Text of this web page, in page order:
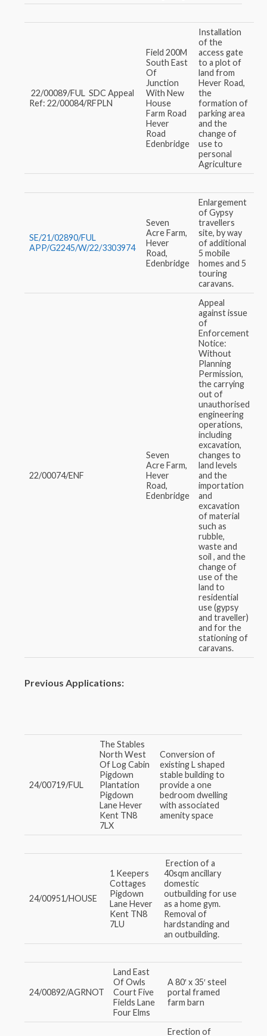
22/00089/FUL SDC Appeal
Ref: 22/00084/RFPLN
Field 200M
South East
Of
Junction
With New
House
Farm Road
Hever
Road
Edenbridge
Installation
of the
access gate
to a plot of
land from
Hever Road,
the
formation of
parking area
and the
change of
use to
personal
Agriculture
SE/21/02890/FUL
APP/G2245/W/22/3303974
Seven
Acre Farm,
Hever
Road,
Edenbridge
Enlargement
of Gypsy
travellers
site, by way
of additional
5 mobile
homes and 5
touring
caravans.
22/00074/ENF
Seven
Acre Farm,
Hever
Road,
Edenbridge
Appeal
against issue
of
Enforcement
Notice:
Without
Planning
Permission,
the carrying
out of
unauthorised
engineering
operations,
including
excavation,
changes to
land levels
and the
importation
and
excavation
of material
such as
rubble,
waste and
soil , and the
change of
use of the
land to
residential
use (gypsy
and traveller)
and for the
stationing of
caravans.
Previous Applications:
24/00719/FUL
The Stables
North West
Of Log Cabin
Pigdown
Plantation
Pigdown
Lane Hever
Kent TN8
7LX
Conversion of
existing L shaped
stable building to
provide a one
bedroom dwelling
with associated
amenity space
24/00951/HOUSE
1 Keepers
Cottages
Pigdown
Lane Hever
Kent TN8
7LU
Erection of a
40sqm ancillary
domestic
outbuilding for use
as a home gym.
Removal of
hardstanding and
an outbuilding.
24/00892/AGRNOT
Land East
Of Owls
Court Five
Fields Lane
Four Elms
A 80′ x 35′ steel
portal framed
farm barn
Erection of